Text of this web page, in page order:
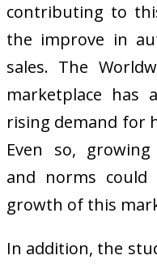
contributing to
the improve in
sales. The
marketplace has
rising demand for
Even so,
and norms
growth of this
In addition, the